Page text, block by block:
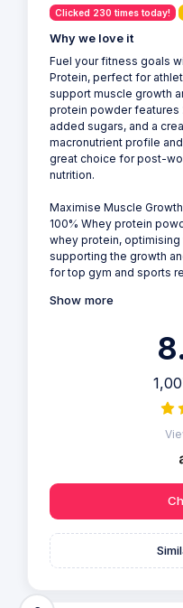
Clicked 230 times today!
Why we love it
Fuel your fitness goals
Protein, perfect for
support muscle growth
protein powder features
added sugars, and a
macronutrient profile
great choice for post-
nutrition.
Maximise Muscle
100% Whey protein
whey protein,
supporting the growth
for top gym and sports
Show more